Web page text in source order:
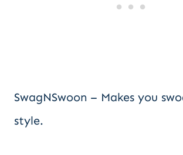
SwagNSwoon – Makes you
style.